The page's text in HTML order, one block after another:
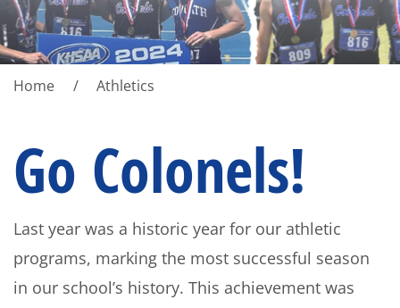
Home Athletics
Go Colonels!
Last year was a historic year for our athletic
programs, marking the most successful season
in our school’s history. This achievement was